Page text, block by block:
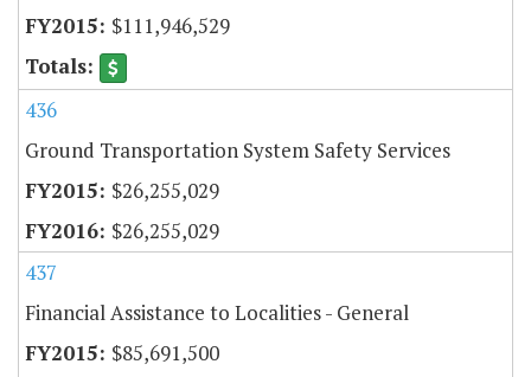
$111,946,529
436
Ground Transportation System Safety Services
$26,255,029
$26,255,029
437
Financial Assistance to Localities - General
$85,691,500